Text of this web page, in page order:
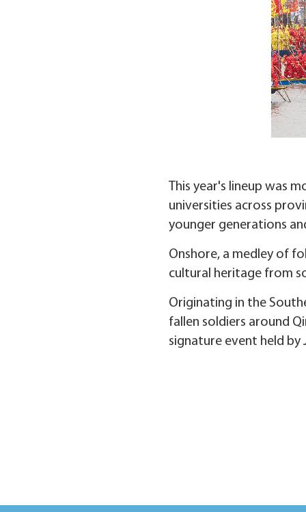
This year's lineup was
universities across
younger generations
Onshore, a medley of
cultural heritage from
Originating in the
fallen soldiers around
signature event held